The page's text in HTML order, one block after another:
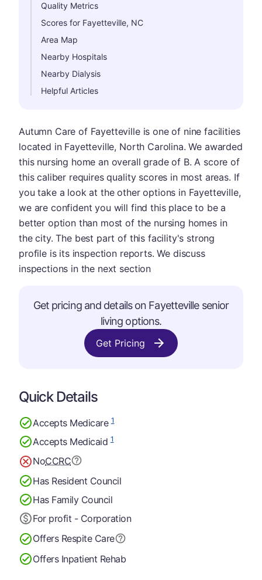
Quality Metrics
Scores for Fayetteville, NC
Area Map
Nearby Hospitals
Nearby Dialysis
Helpful Articles
Autumn Care of Fayetteville is one of nine facilities
located in Fayetteville, North Carolina. We awarded
this nursing home an overall grade of B. A score of
this caliber requires quality scores in most areas. If
you take a look at the other options in Fayetteville,
we are confident you will find this place to be a
better option than most of the nursing homes in
the city. The best part of this facility's strong
profile is its inspection reports. We discuss
inspections in the next section
Get pricing and details on Fayetteville senior
living options.
Get Pricing
Quick Details
Accepts Medicare1
Accepts Medicaid1
NoCCRC
Has Resident Council
Has Family Council
For profit - Corporation
Offers Respite Care
Offers Inpatient Rehab